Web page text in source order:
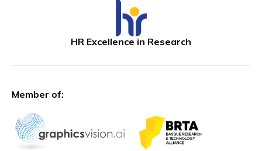
HR Excellence in Research
Member of: